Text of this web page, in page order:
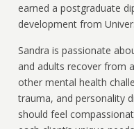
earned a postgraduate
development from
Sandra is passionate
and adults recover from
other mental health
trauma, and personality
should feel